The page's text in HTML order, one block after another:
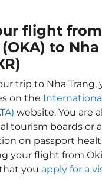
flight from
to Nha
trip to Nha Trang,
on the
website. You are
tourism boards or
on passport
your flight from
you apply for a